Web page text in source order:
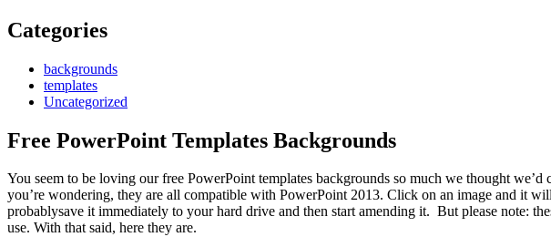
Categories
backgrounds
templates
Uncategorized
Free PowerPoint Templates Backgrounds
You seem to be loving our free PowerPoint templates backgrounds so much we thought
you’re wondering, they are all compatible with PowerPoint 2013. Click on an image and it
probablysave it immediately to your hard drive and then start amending it. But please note:
use. With that said, here they are.